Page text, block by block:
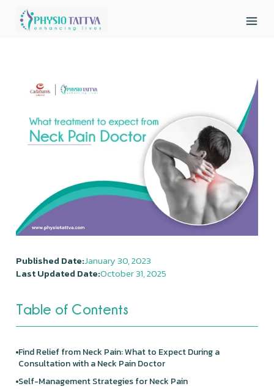
Published Date:January 30, 2023
Last Updated Date:October 31, 2025
Table of Contents
Find Relief from Neck Pain: What to Expect During a
Consultation with a Neck Pain Doctor
Self-Management Strategies for Neck Pain